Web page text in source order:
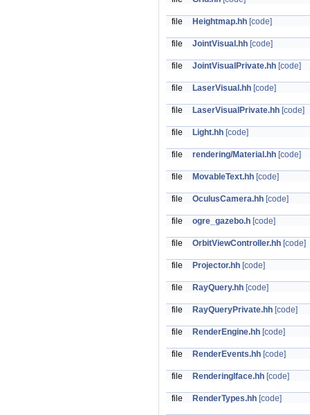
file Heightmap.hh [code]
file JointVisual.hh [code]
file JointVisualPrivate.hh [code]
file LaserVisual.hh [code]
file LaserVisualPrivate.hh [code]
file Light.hh [code]
file rendering/Material.hh [code]
file MovableText.hh [code]
file OculusCamera.hh [code]
file ogre_gazebo.h [code]
file OrbitViewController.hh [code]
file Projector.hh [code]
file RayQuery.hh [code]
file RayQueryPrivate.hh [code]
file RenderEngine.hh [code]
file RenderEvents.hh [code]
file RenderingIface.hh [code]
file RenderTypes.hh [code]